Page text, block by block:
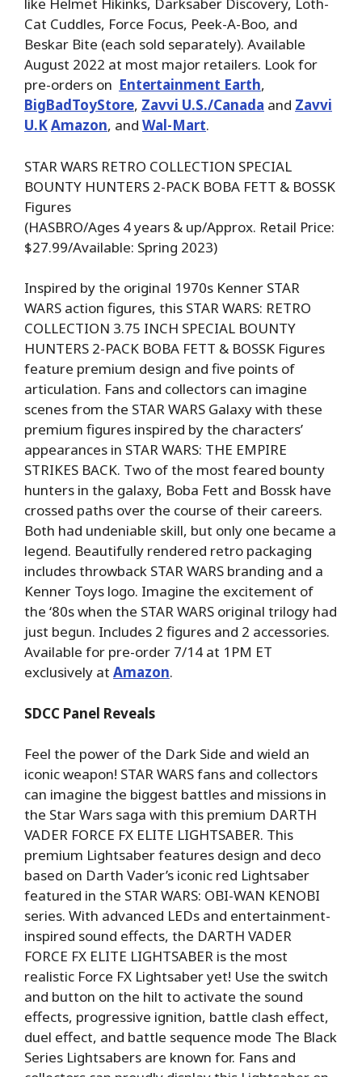
like Helmet Hikinks, Darksaber Discovery, Loth-
Cat Cuddles, Force Focus, Peek-A-Boo, and
Beskar Bite (each sold separately). Available
August 2022 at most major retailers. Look for
pre-orders on Entertainment Earth,
BigBadToyStore, Zavvi U.S./Canada and Zavvi
U.KAmazon, and Wal-Mart.
STAR WARS RETRO COLLECTION SPECIAL
BOUNTY HUNTERS 2-PACK BOBA FETT & BOSSK
Figures
(HASBRO/Ages 4 years & up/Approx. Retail Price:
$27.99/Available: Spring 2023)
Inspired by the original 1970s Kenner STAR
WARS action figures, this STAR WARS: RETRO
COLLECTION 3.75 INCH SPECIAL BOUNTY
HUNTERS 2-PACK BOBA FETT & BOSSK Figures
feature premium design and five points of
articulation. Fans and collectors can imagine
scenes from the STAR WARS Galaxy with these
premium figures inspired by the characters’
appearances in STAR WARS: THE EMPIRE
STRIKES BACK. Two of the most feared bounty
hunters in the galaxy, Boba Fett and Bossk have
crossed paths over the course of their careers.
Both had undeniable skill, but only one became a
legend. Beautifully rendered retro packaging
includes throwback STAR WARS branding and a
Kenner Toys logo. Imagine the excitement of
the ‘80s when the STAR WARS original trilogy had
just begun. Includes 2 figures and 2 accessories.
Available for pre-order 7/14 at 1PM ET
exclusively at Amazon.
SDCC Panel Reveals
Feel the power of the Dark Side and wield an
iconic weapon! STAR WARS fans and collectors
can imagine the biggest battles and missions in
the Star Wars saga with this premium DARTH
VADER FORCE FX ELITE LIGHTSABER. This
premium Lightsaber features design and deco
based on Darth Vader’s iconic red Lightsaber
featured in the STAR WARS: OBI-WAN KENOBI
series. With advanced LEDs and entertainment-
inspired sound effects, the DARTH VADER
FORCE FX ELITE LIGHTSABER is the most
realistic Force FX Lightsaber yet! Use the switch
and button on the hilt to activate the sound
effects, progressive ignition, battle clash effect,
duel effect, and battle sequence mode The Black
Series Lightsabers are known for. Fans and